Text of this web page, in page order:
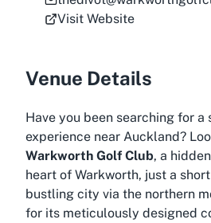
Visit Website
Venue Details
Have you been searching for
experience near Auckland?
Warkworth Golf Club, a
heart of Warkworth, just a
bustling city via the northern
for its meticulously designed